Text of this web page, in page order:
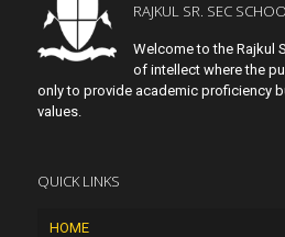
RAJKUL SR. SEC
Welcome to the Rajkul
of intellect where the
only to provide academic proficiency
values.
QUICK LINKS
HOME